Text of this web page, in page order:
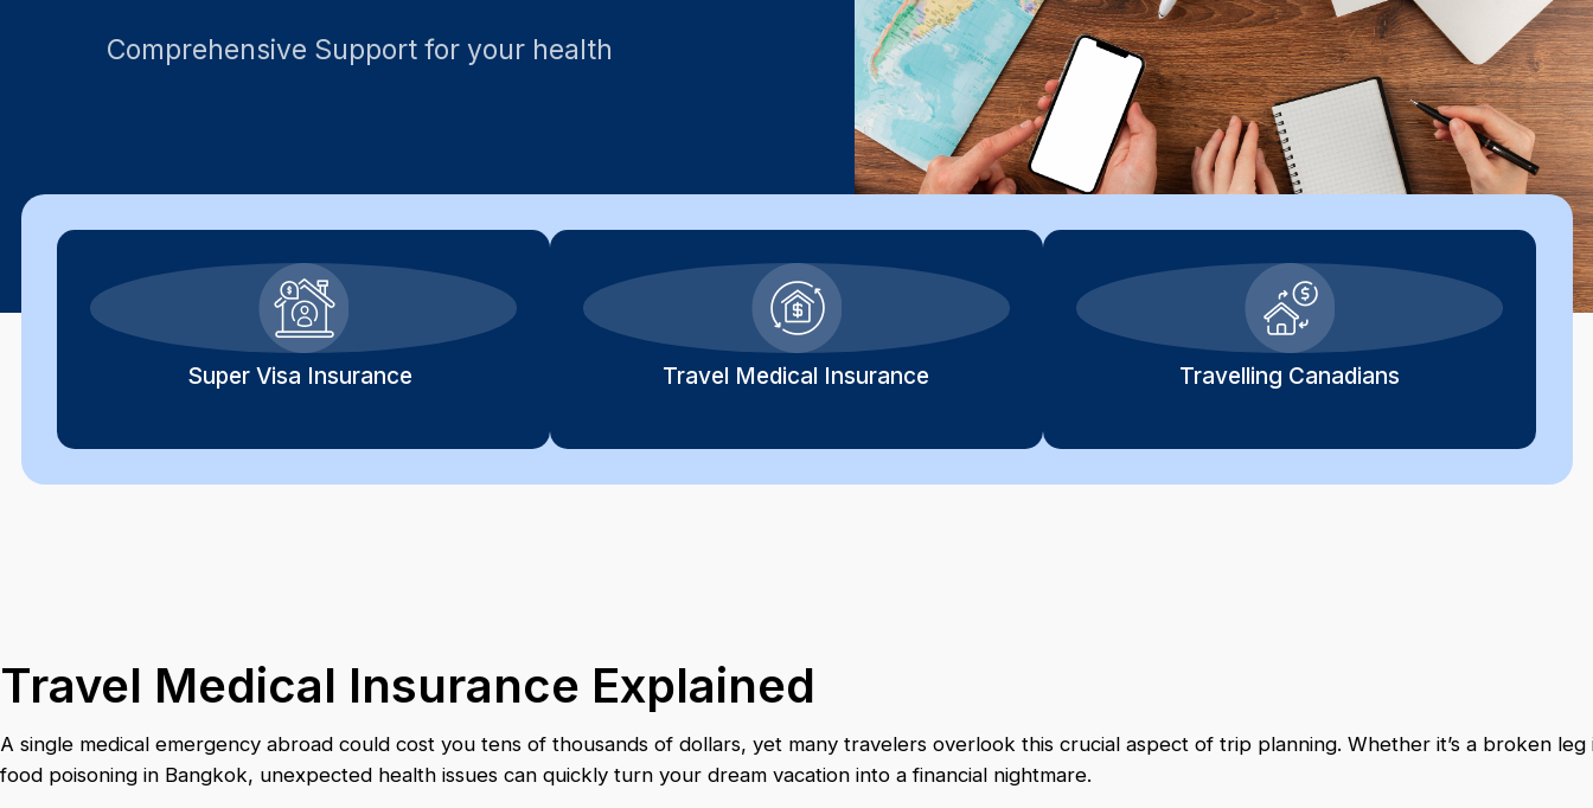
Comprehensive Support for your health
Super Visa Insurance Travel Medical Insurance Travelling Canadians
Travel Medical Insurance Explained
A single medical emergency abroad could cost you tens of thousands of dollars, yet many travelers overlook this crucial aspect of trip planning. Whether it’s a broken leg
food poisoning in Bangkok, unexpected health issues can quickly turn your dream vacation into a financial nightmare.